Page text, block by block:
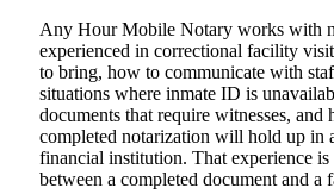
Any Hour Mobile Notary works with
experienced in correctional facility
to bring, how to communicate with
situations where inmate ID is
documents that require witnesses, and
completed notarization will hold up in
financial institution. That experience is
between a completed document and a